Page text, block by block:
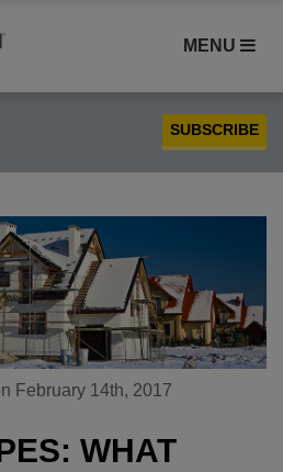
MENU
SUBSCRIBE
February 14th, 2017
WHAT